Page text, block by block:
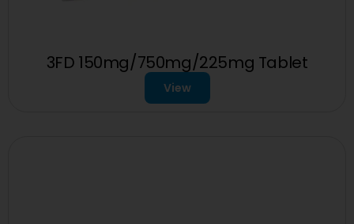
3FD 150mg/750mg/225mg Tablet
View